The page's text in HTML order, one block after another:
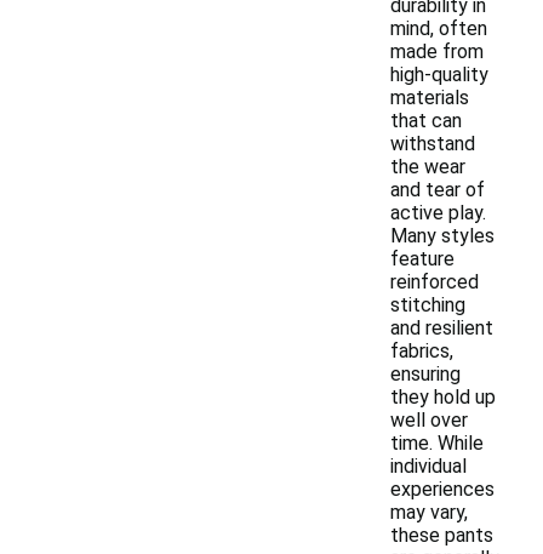
durability in
mind, often
made from
high-quality
materials
that can
withstand
the wear
and tear of
active play.
Many styles
feature
reinforced
stitching
and resilient
fabrics,
ensuring
they hold up
well over
time. While
individual
experiences
may vary,
these pants